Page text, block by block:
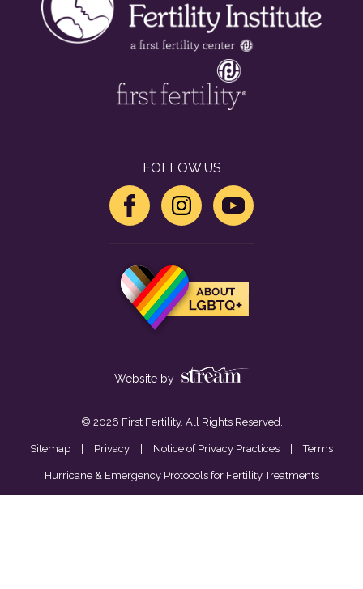
FOLLOW US
Website by
© 2026 First Fertility. All Rights Reserved.
Sitemap | Privacy | Notice of Privacy Practices | Terms
Hurricane & Emergency Protocols for Fertility Treatments